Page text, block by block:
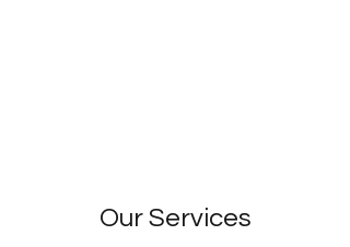
Our Services